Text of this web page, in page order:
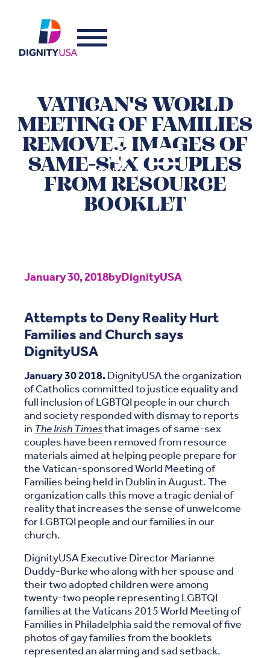
VATICAN'S WORLD
MEETING OF FAMILIES
REMOVES IMAGES OF
SAME-SEX COUPLES
FROM RESOURCE
BOOKLET
January 30, 2018byDignityUSA
Attempts to Deny Reality Hurt
Families and Church says
DignityUSA
January 30 2018. DignityUSA the organization
of Catholics committed to justice equality and
full inclusion of LGBTQI people in our church
and society responded with dismay to reports
in The Irish Timesthat images of same-sex
couples have been removed from resource
materials aimed at helping people prepare for
the Vatican-sponsored World Meeting of
Families being held in Dublin in August. The
organization calls this move a tragic denial of
reality that increases the sense of unwelcome
for LGBTQI people and our families in our
church.
DignityUSA Executive Director Marianne
Duddy-Burke who along with her spouse and
their two adopted children were among
twenty-two people representing LGBTQI
families at the Vaticans 2015 World Meeting of
Families in Philadelphia said the removal of five
photos of gay families from the booklets
represented an alarming and sad setback.